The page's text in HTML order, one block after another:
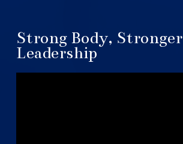
Strong Body, Stronger
Leadership